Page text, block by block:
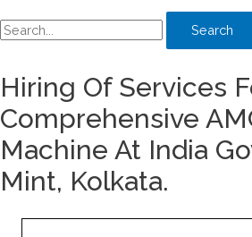
Search
Hiring Of Services
Comprehensive
Machine At India
Mint, Kolkata.